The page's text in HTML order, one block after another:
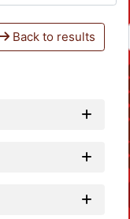
Back to results